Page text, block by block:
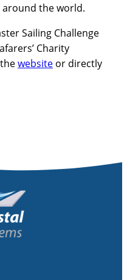
around the world.
Sailing Challenge
Charity
website or directly